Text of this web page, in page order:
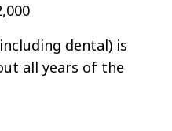
dental) is
all years of the